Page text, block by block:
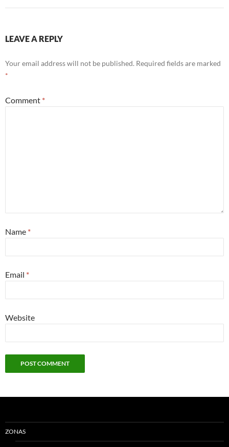
LEAVE A REPLY
Your email address will not be published. Required fields are marked
*
Comment *
Name *
Email *
Website
ZONAS